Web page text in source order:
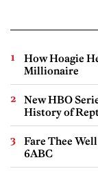
How Hoagie
Millionaire
New HBO
History of
Fare Thee
6ABC